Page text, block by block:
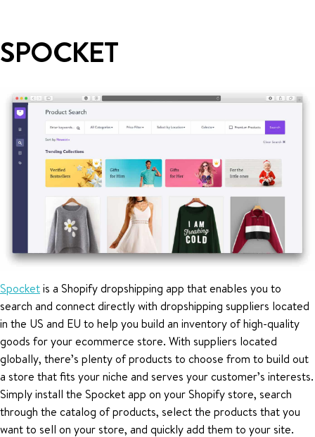
SPOCKET
Spocketis a Shopify dropshipping app that enables you to
search and connect directly with dropshipping suppliers located
in the US and EU to help you build an inventory of high-quality
goods for your ecommerce store. With suppliers located
globally, there’s plenty of products to choose from to build out
a store that fits your niche and serves your customer’s interests.
Simply install the Spocket app on your Shopify store, search
through the catalog of products, select the products that you
want to sell on your store, and quickly add them to your site.